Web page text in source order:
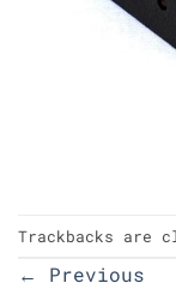
Trackbacks are
←
Previous